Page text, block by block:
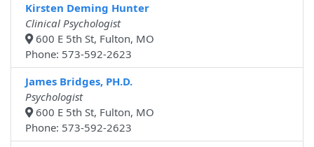
Kirsten Deming Hunter
Clinical Psychologist
600 E 5th St, Fulton, MO
Phone: 573-592-2623
James Bridges, PH.D.
Psychologist
600 E 5th St, Fulton, MO
Phone: 573-592-2623